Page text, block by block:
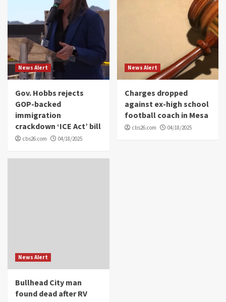
News Alert
Gov. Hobbs rejects
GOP-backed
immigration
crackdown ‘ICE Act’ bill
cbs26.com 04/18/2025
News Alert
Charges dropped
against ex-high school
football coach in Mesa
cbs26.com 04/18/2025
News Alert
Bullhead City man
found dead after RV